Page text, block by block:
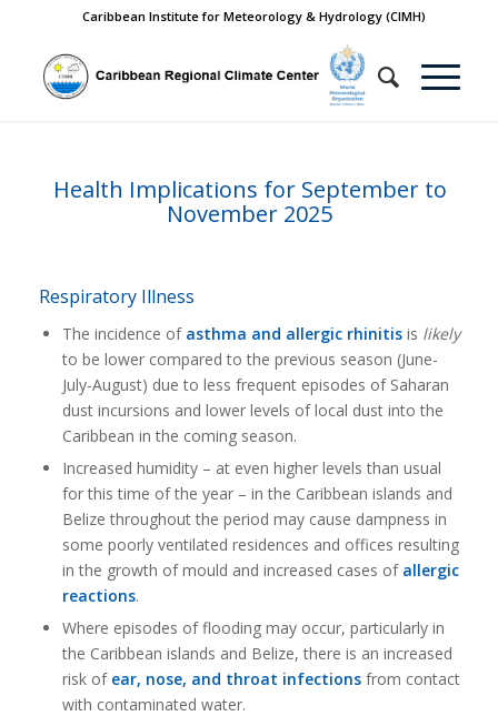
Caribbean Institute for Meteorology & Hydrology (CIMH)
Health Implications for September to
November 2025
Respiratory Illness
The incidence of asthma and allergic rhinitisis likely
to be lower compared to the previous season (June-
July-August) due to less frequent episodes of Saharan
dust incursions and lower levels of local dust into the
Caribbean in the coming season.
Increased humidity – at even higher levels than usual
for this time of the year – in the Caribbean islands and
Belize throughout the period may cause dampness in
some poorly ventilated residences and offices resulting
in the growth of mould and increased cases of allergic
reactions.
Where episodes of flooding may occur, particularly in
the Caribbean islands and Belize, there is an increased
risk of ear, nose, and throat infectionsfrom contact
with contaminated water.